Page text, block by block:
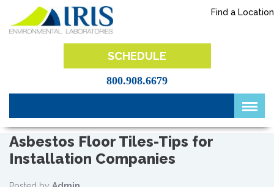
to
Find a Location
SCHEDULE
800.908.6679
Asbestos Floor Tiles-Tips for
Installation Companies